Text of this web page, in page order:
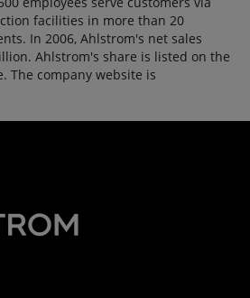
facilities in more than 20
In 2006, Ahlstrom's net sales
Ahlstrom's share is listed on the
The company website is